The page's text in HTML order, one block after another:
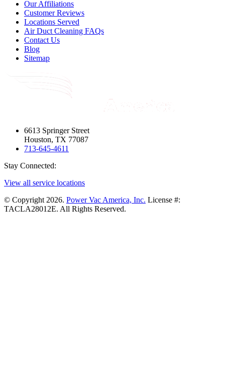
Our Affiliations
Customer Reviews
Locations Served
Air Duct Cleaning FAQs
Contact Us
Blog
Sitemap
6613 Springer Street
Houston, TX 77087
713-645-4611
Stay Connected:
View all service locations
© Copyright 2026. Power Vac America, Inc. License #:
TACLA28012E. All Rights Reserved.